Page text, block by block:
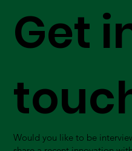
Get
Would you like to be